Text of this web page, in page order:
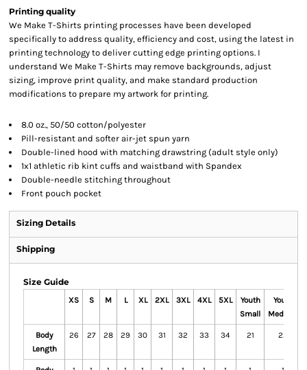
Printing quality
We Make T-Shirts printing processes have been developed
specifically to address quality, efficiency and cost, using the latest in
printing technology to deliver cutting edge printing options. I
understand We Make T-Shirts may remove backgrounds, adjust
sizing, improve print quality, and make standard production
modifications to prepare my artwork for printing.
8.0 oz., 50/50 cotton/polyester
Pill-resistant and softer air-jet spun yarn
Double-lined hood with matching drawstring (adult style only)
1x1 athletic rib kint cuffs and waistband with Spandex
Double-needle stitching throughout
Front pouch pocket
Sizing Details
Shipping
Size Guide
XS S M L XL 2XL 3XL 4XL 5XL
Youth
Small
Youth
Medium
Body
Length
26 27 28 29 30 31 32 33 34 21 22